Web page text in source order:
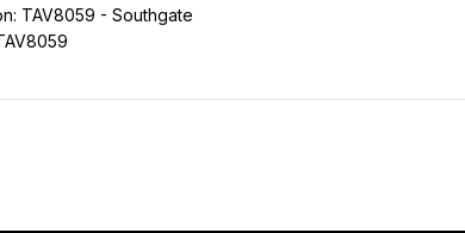
TAV8059 - Southgate